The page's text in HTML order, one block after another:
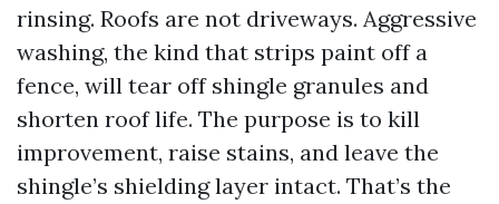
rinsing. Roofs are not driveways. Aggressive
washing, the kind that strips paint off a
fence, will tear off shingle granules and
shorten roof life. The purpose is to kill
improvement, raise stains, and leave the
shingle’s shielding layer intact. That’s the